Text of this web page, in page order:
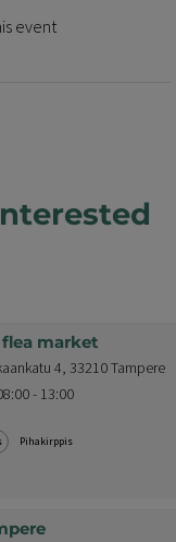
event
market
4, 33210 Tampere
- 13:00
Pihakirppis